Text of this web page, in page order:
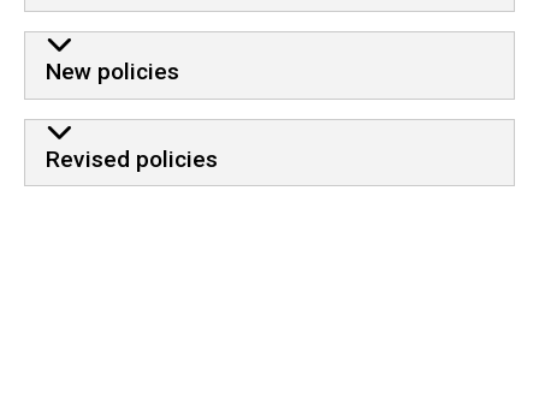
New policies
Revised policies